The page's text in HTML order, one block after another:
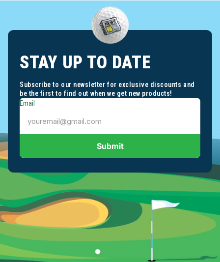
STAY UP TO DATE
Subscribe to our newsletter for exclusive discounts and
be the first to find out when we get new products!
Email
Submit